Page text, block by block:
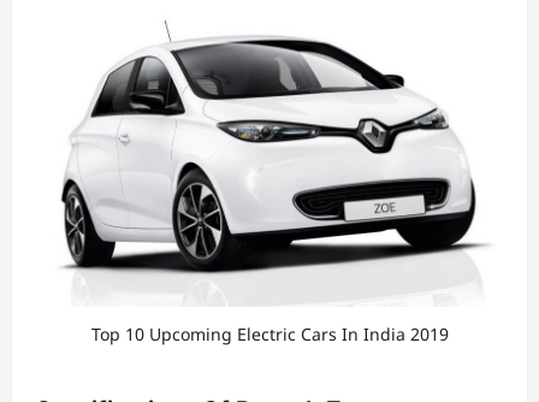
Top 10 Upcoming Electric Cars In India 2019